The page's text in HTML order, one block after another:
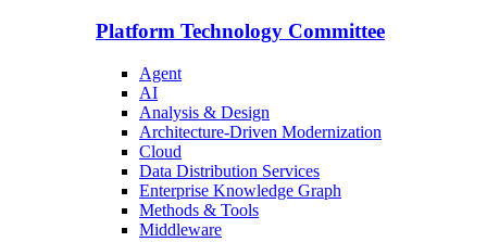
Platform Technology Committee
Agent
AI
Analysis & Design
Architecture-Driven Modernization
Cloud
Data Distribution Services
Enterprise Knowledge Graph
Methods & Tools
Middleware